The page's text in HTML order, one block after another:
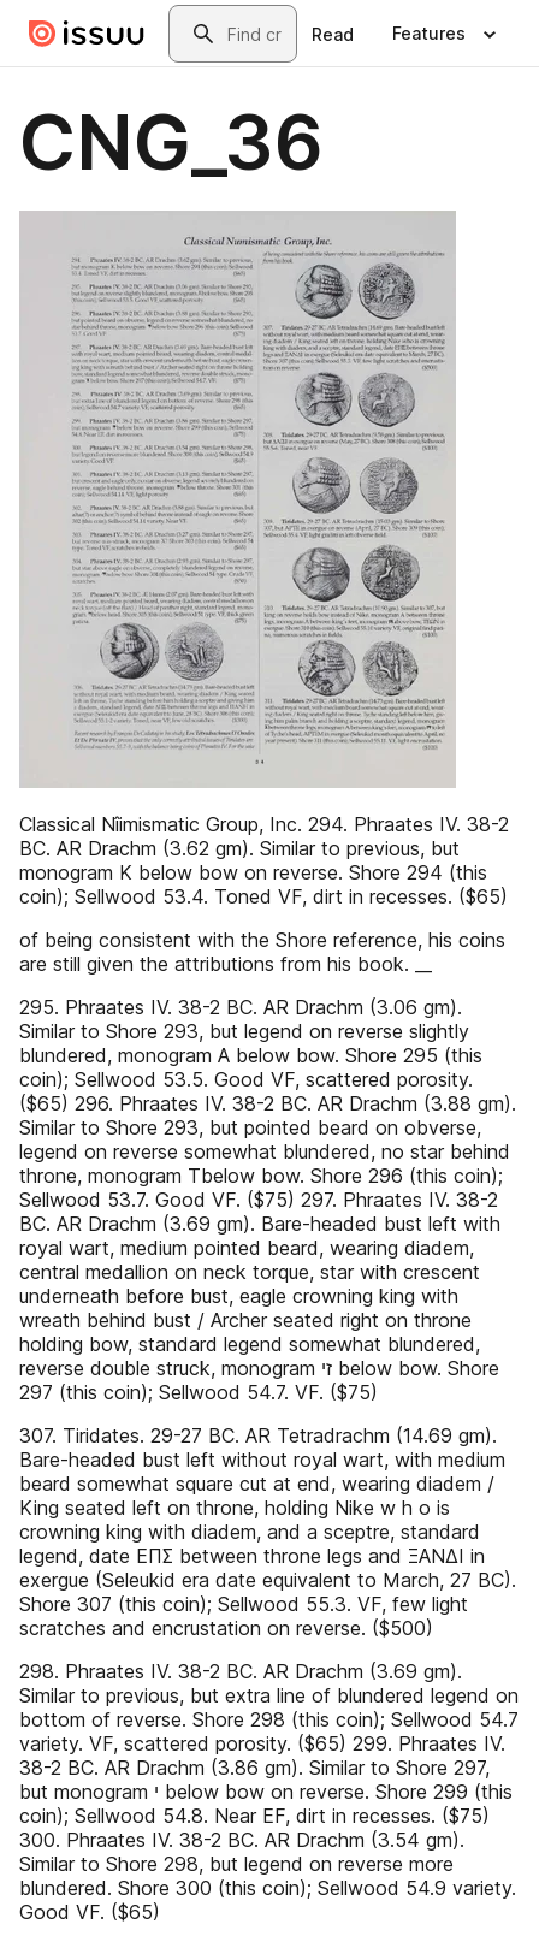
Skip to main contentSearch
Read Features
CNG_36
Classical Nîimismatic Group, Inc. 294. Phraates IV. 38-2
BC. AR Drachm (3.62 gm). Similar to previous, but
monogram Κ below bow on reverse. Shore 294 (this
coin); Sellwood 53.4. Toned VF, dirt in recesses. ($65)
of being consistent with the Shore reference, his coins
are still given the attributions from his book. __
295. Phraates IV. 38-2 BC. AR Drachm (3.06 gm).
Similar to Shore 293, but legend on reverse slightly
blundered, monogram A below bow. Shore 295 (this
coin); Sellwood 53.5. Good VF, scattered porosity.
($65) 296. Phraates IV. 38-2 BC. AR Drachm (3.88 gm).
Similar to Shore 293, but pointed beard on obverse,
legend on reverse somewhat blundered, no star behind
throne, monogram Tbelow bow. Shore 296 (this coin);
Sellwood 53.7. Good VF. ($75) 297. Phraates IV. 38-2
BC. AR Drachm (3.69 gm). Bare-headed bust left with
royal wart, medium pointed beard, wearing diadem,
central medallion on neck torque, star with crescent
underneath before bust, eagle crowning king with
wreath behind bust / Archer seated right on throne
holding bow, standard legend somewhat blundered,
reverse double struck, monogram ‫ זי‬below bow. Shore
297 (this coin); Sellwood 54.7. VF. ($75)
307. Tiridates. 29-27 BC. AR Tetradrachm (14.69 gm).
Bare-headed bust left without royal wart, with medium
beard somewhat square cut at end, wearing diadem /
King seated left on throne, holding Nike w h o is
crowning king with diadem, and a sceptre, standard
legend, date ΕΠΣ between throne legs and ΞΑΝΔΙ in
exergue (Seleukid era date equivalent to March, 27 BC).
Shore 307 (this coin); Sellwood 55.3. VF, few light
scratches and encrustation on reverse. ($500)
298. Phraates IV. 38-2 BC. AR Drachm (3.69 gm).
Similar to previous, but extra line of blundered legend on
bottom of reverse. Shore 298 (this coin); Sellwood 54.7
variety. VF, scattered porosity. ($65) 299. Phraates IV.
38-2 BC. AR Drachm (3.86 gm). Similar to Shore 297,
but monogram ‫ י‬below bow on reverse. Shore 299 (this
coin); Sellwood 54.8. Near EF, dirt in recesses. ($75)
300. Phraates IV. 38-2 BC. AR Drachm (3.54 gm).
Similar to Shore 298, but legend on reverse more
blundered. Shore 300 (this coin); Sellwood 54.9 variety.
Good VF. ($65)